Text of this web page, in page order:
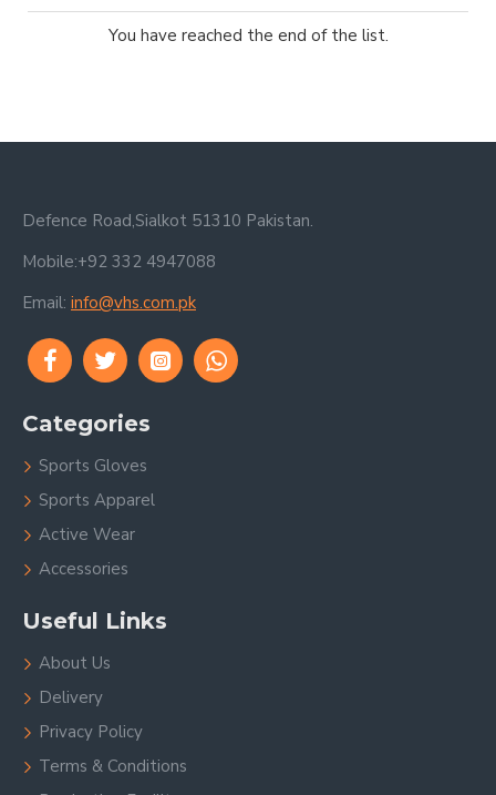
You have reached the end of the list.
Defence Road,Sialkot 51310 Pakistan.
Mobile:+92 332 4947088
Email: info@vhs.com.pk
Categories
Sports Gloves
Sports Apparel
Active Wear
Accessories
Useful Links
About Us
Delivery
Privacy Policy
Terms & Conditions